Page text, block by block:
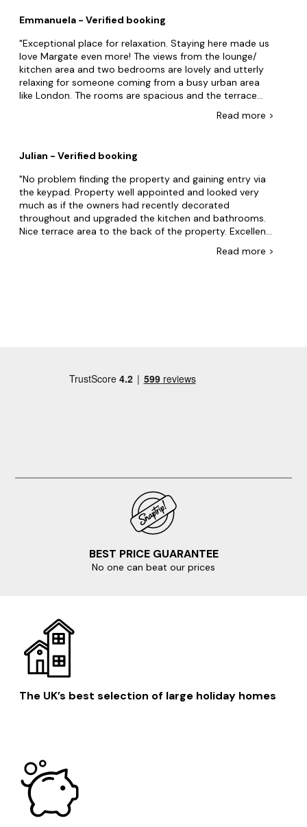
bathrooms too with ten people staying. For a group
intending to eat out (lots of great options in walking
distance) it's a good choice, but if you intend to cook
its too much of a compromise currently. Owners were
gracious and responsive when we flagged a couple of
snagging issues while we were there.
Emmanuela - Verified booking
Exceptional place for relaxation. Staying here made us
love Margate even more! The views from the lounge/
kitchen area and two bedrooms are lovely and utterly
relaxing for someone coming from a busy urban area
like London. The rooms are spacious and the terrace
are perfect for a family of 4, and the luxurious bathtub
the Margate Sands. Not a big deal, but please ask your
cleaners to clean the windows every time. The views are
this flat's unique selling point, and the windows should
be cleaned regularly, especially from dried stains.
Read more >
Julian - Verified booking
No problem finding the property and gaining entry via
the keypad. Property well appointed and looked very
much as if the owners had recently decorated
throughout and upgraded the kitchen and bathrooms.
Nice terrace area to the back of the property. Excellent
Read more >
BEST PRICE GUARANTEE
No one can beat our prices
The UK’s best selection of large holiday homes